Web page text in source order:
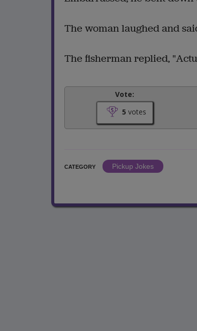
The woman laughed and
The fisherman replied,
Vote:
5 votes
CATEGORY
Pickup Jokes